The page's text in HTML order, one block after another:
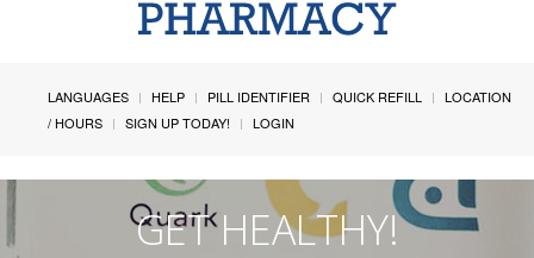
LANGUAGES HELP PILL IDENTIFIER QUICK REFILL
LOCATION
/ HOURS
SIGN UP TODAY! LOGIN
GET HEALTHY!